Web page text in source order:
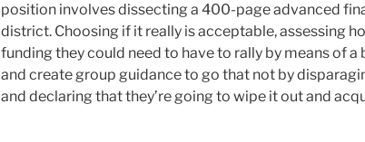
position involves dissecting a 400-page advanced
district. Choosing if it really is acceptable, assessing
funding they could need to have to rally by means of a
and create group guidance to go that not by
and declaring that they’re going to wipe it out and